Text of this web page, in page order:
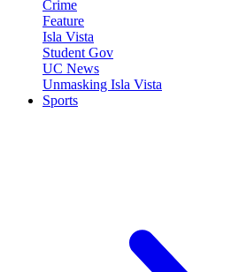
Crime
Feature
Isla Vista
Student Gov
UC News
Unmasking Isla Vista
Sports